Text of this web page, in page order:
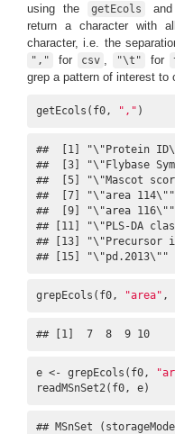
using the
getEcols and
return a character with
character, i.e. the
"," for csv "\t" for
grep a pattern of interest to
getEcols(f0, "," )
##  [1]
##  [3]
##  [5] "\"Mascot
##  [7] "\"area
##  [9] "\"area
## [11] "\"PLS-DA
## [13]
## [15]
grepEcols(f0, "area" ,
## [1]  7  8  9 10
e <- grepEcols(f0,
readMSnSet2(f0, e)
## MSnSet